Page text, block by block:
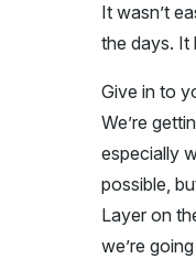
It wasn’t
the days. It
Give in to
We’re
especially
possible,
Layer on
we’re